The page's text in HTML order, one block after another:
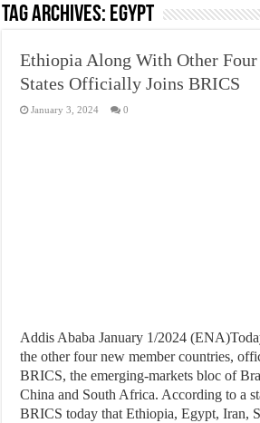
Trick or Treat – a Muslim Guide to the Experts
Justice for marginalized communities and
Exploitation Of Desperate Hajj Pilgrims By
Tag Archives: Egypt
Ethiopia Along With Other
States Officially Joins BRICS
January 3, 2024 0
Addis Ababa January 1/2024
the other four new member countries,
BRICS, the emerging-markets bloc of
China and South Africa. According to a
BRICS today that Ethiopia, Egypt, Iran,